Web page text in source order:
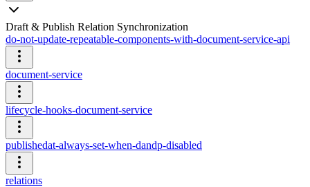
Draft & Publish Relation Synchronization
do-not-update-repeatable-components-with-document-service-api
document-service
lifecycle-hooks-document-service
publishedat-always-set-when-dandp-disabled
relations